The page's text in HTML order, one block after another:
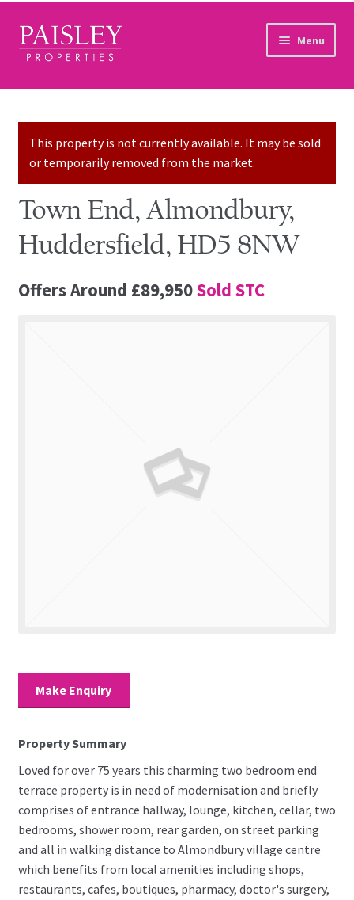
Skip to navigation
Skip to content Menu
Home
Sales Services
Lettings Services
Auction
Other Services
This property is not currently available. It may be sold
or temporarily removed from the market.
Town End, Almondbury,
Huddersfield, HD5 8NW
Offers Around £89,950Sold STC
Make Enquiry
Property Summary
Loved for over 75 years this charming two bedroom end
terrace property is in need of modernisation and briefly
comprises of entrance hallway, lounge, kitchen, cellar, two
bedrooms, shower room, rear garden, on street parking
and all in walking distance to Almondbury village centre
which benefits from local amenities including shops,
restaurants, cafes, boutiques, pharmacy, doctor's surgery,